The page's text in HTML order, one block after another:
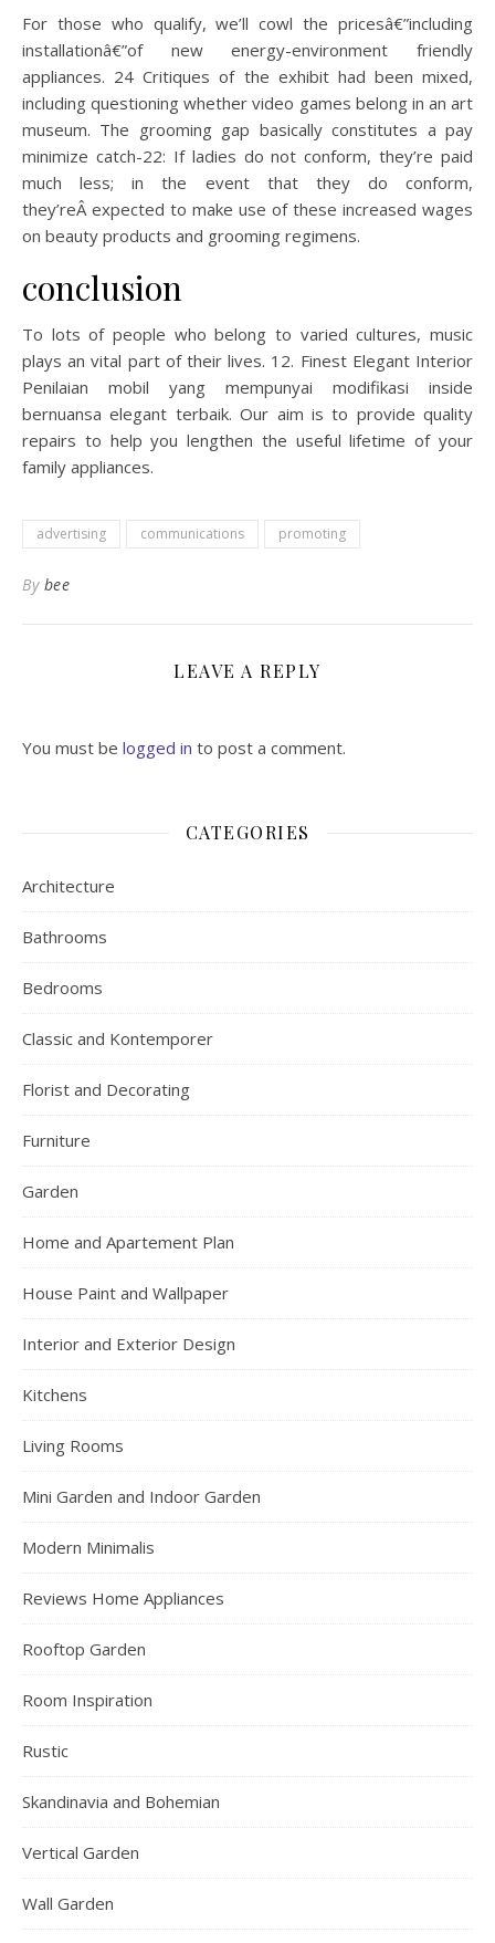
For those who qualify, we’ll cowl the pricesâ€”including
installationâ€”of new energy-environment friendly
appliances. 24 Critiques of the exhibit had been mixed,
including questioning whether video games belong in an art
museum. The grooming gap basically constitutes a pay
minimize catch-22: If ladies do not conform, they’re paid
much less; in the event that they do conform,
they’reÂ expected to make use of these increased wages
on beauty products and grooming regimens.
conclusion
To lots of people who belong to varied cultures, music
plays an vital part of their lives. 12. Finest Elegant Interior
Penilaian mobil yang mempunyai modifikasi inside
bernuansa elegant terbaik. Our aim is to provide quality
repairs to help you lengthen the useful lifetime of your
family appliances.
advertising communications promoting
By bee
LEAVE A REPLY
You must be logged in to post a comment.
CATEGORIES
Architecture
Bathrooms
Bedrooms
Classic and Kontemporer
Florist and Decorating
Furniture
Garden
Home and Apartement Plan
House Paint and Wallpaper
Interior and Exterior Design
Kitchens
Living Rooms
Mini Garden and Indoor Garden
Modern Minimalis
Reviews Home Appliances
Rooftop Garden
Room Inspiration
Rustic
Skandinavia and Bohemian
Vertical Garden
Wall Garden